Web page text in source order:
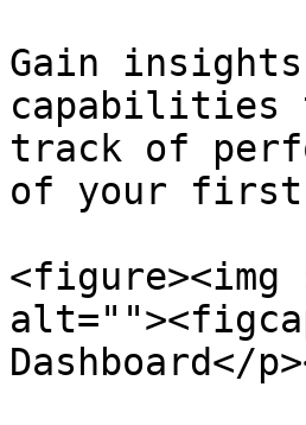
Gain
capabilities
track of
of your first
<figure><img
Dashboard</